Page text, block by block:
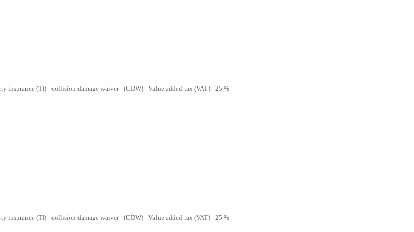
(TI) - collision damage waiver - (CDW) - Value added tax (VAT) - 25 %
(TI) - collision damage waiver - (CDW) - Value added tax (VAT) - 25 %